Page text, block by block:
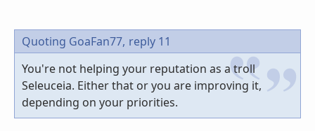
Quoting GoaFan77, reply 11
You're not helping your reputation as a troll
Seleuceia. Either that or you are improving it,
depending on your priorities.